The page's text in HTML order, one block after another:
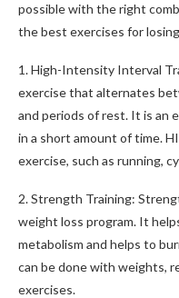
possible with the right
the best exercises for
1. High-Intensity Interval
exercise that alternates
and periods of rest. It is an
in a short amount of time.
exercise, such as running,
2. Strength Training:
weight loss program. It
metabolism and helps to
can be done with weights,
exercises.